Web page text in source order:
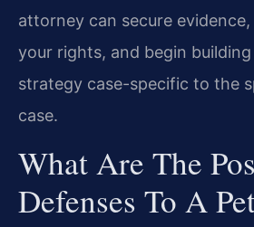
attorney can secure
your rights, and begin
strategy case-specific to the
case.
What Are The
Defenses To A